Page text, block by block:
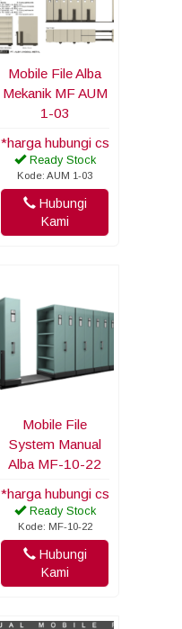
Mobile File Alba
Mekanik MF AUM
1-03
*harga hubungi cs
Ready Stock
Kode: AUM 1-03
Hubungi
Kami
Mobile File
System Manual
Alba MF-10-22
*harga hubungi cs
Ready Stock
Kode: MF-10-22
Hubungi
Kami